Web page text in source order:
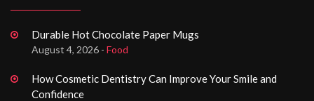
Durable Hot Chocolate Paper Mugs
August 4, 2026 - Food
How Cosmetic Dentistry Can Improve Your Smile and
Confidence